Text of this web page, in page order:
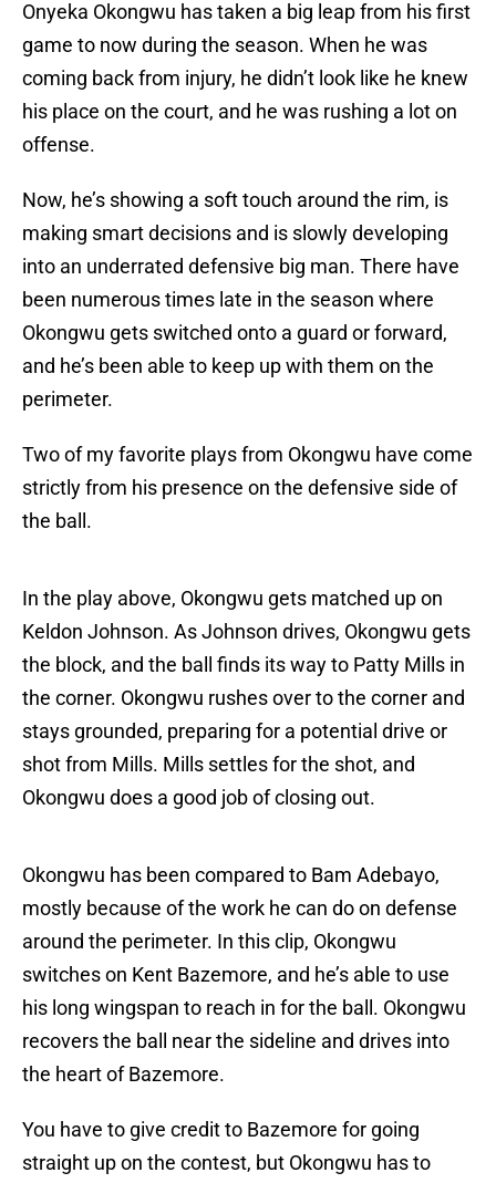
Onyeka Okongwu has taken a big leap from his first
game to now during the season. When he was
coming back from injury, he didn’t look like he knew
his place on the court, and he was rushing a lot on
offense.
Now, he’s showing a soft touch around the rim, is
making smart decisions and is slowly developing
into an underrated defensive big man. There have
been numerous times late in the season where
Okongwu gets switched onto a guard or forward,
and he’s been able to keep up with them on the
perimeter.
Two of my favorite plays from Okongwu have come
strictly from his presence on the defensive side of
the ball.
In the play above, Okongwu gets matched up on
Keldon Johnson. As Johnson drives, Okongwu gets
the block, and the ball finds its way to Patty Mills in
the corner. Okongwu rushes over to the corner and
stays grounded, preparing for a potential drive or
shot from Mills. Mills settles for the shot, and
Okongwu does a good job of closing out.
Okongwu has been compared to Bam Adebayo,
mostly because of the work he can do on defense
around the perimeter. In this clip, Okongwu
switches on Kent Bazemore, and he’s able to use
his long wingspan to reach in for the ball. Okongwu
recovers the ball near the sideline and drives into
the heart of Bazemore.
You have to give credit to Bazemore for going
straight up on the contest, but Okongwu has to